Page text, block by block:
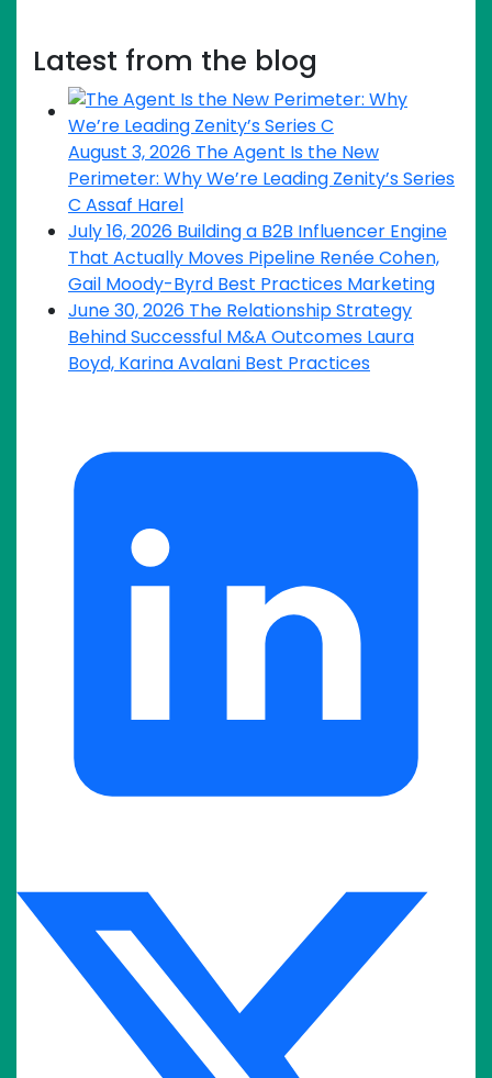
Latest from the blog
August 3, 2026 The Agent Is the New
Perimeter: Why We’re Leading Zenity’s Series
C Assaf Harel
July 16, 2026 Building a B2B Influencer Engine
That Actually Moves Pipeline Renée Cohen,
Gail Moody-Byrd Best Practices Marketing
June 30, 2026 The Relationship Strategy
Behind Successful M&A Outcomes Laura
Boyd, Karina Avalani Best Practices